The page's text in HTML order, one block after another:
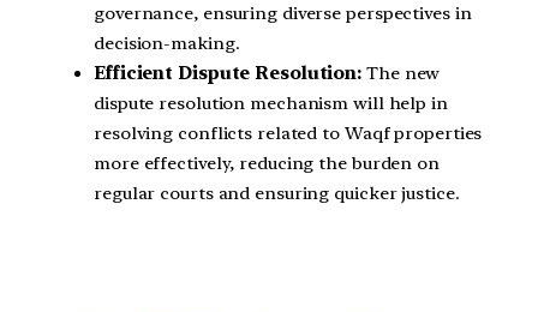
governance, ensuring diverse perspectives in
decision-making.
Efficient Dispute Resolution: The new
dispute resolution mechanism will help in
resolving conflicts related to Waqf properties
more effectively, reducing the burden on
regular courts and ensuring quicker justice​.